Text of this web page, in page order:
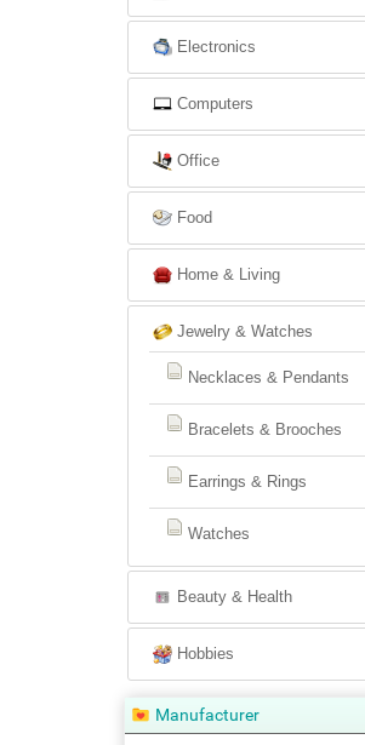
Electronics
Computers
Office
Food
Home & Living
Jewelry & Watches
Necklaces & Pendants
Bracelets & Brooches
Earrings & Rings
Watches
Beauty & Health
Hobbies
Manufacturer